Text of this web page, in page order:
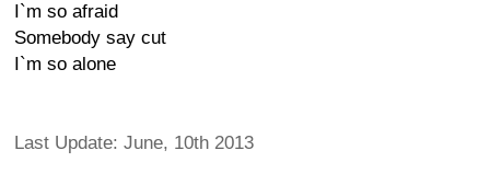
I`m so afraid
Somebody say cut
I`m so alone
Last Update: June, 10th 2013